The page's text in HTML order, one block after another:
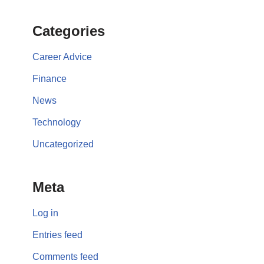
Categories
Career Advice
Finance
News
Technology
Uncategorized
Meta
Log in
Entries feed
Comments feed